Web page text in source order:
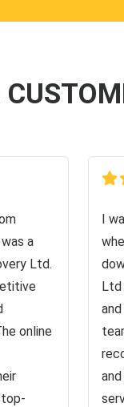
a
Ltd.
online
I
Ltd